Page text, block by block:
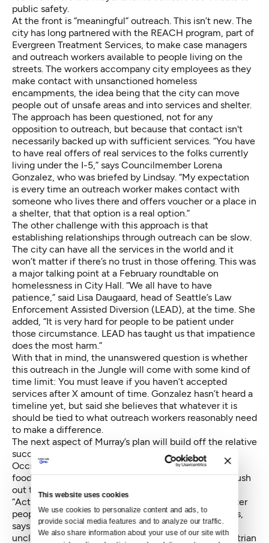
This website uses cookies
We use cookies to personalize content and ads, to
provide social media features and to analyze our traffic.
We also share information about your use of our site with
public safety.
At the front is “meaningful” outreach. This isn’t new. The
city has long partnered with the REACH program, part of
Evergreen Treatment Services, to make case managers
and outreach workers available to people living on the
streets. The workers accompany city employees as they
make contact with unsanctioned homeless
encampments, the idea being that the city can move
people out of unsafe areas and into services and shelter.
The approach has been questioned, not for any
opposition to outreach, but because that contact isn't
necessarily backed up with sufficient services. “You have
to have real offers of real services to the folks currently
living under the I-5,” says Councilmember Lorena
Gonzalez, who was briefed by Lindsay. “My expectation
is every time an outreach worker makes contact with
someone who lives there and offers voucher or a place in
a shelter, that that option is a real option.”
The other challenge with this approach is that
establishing relationships through outreach can be slow.
The city can have all the services in the world and it
won’t matter if there’s no trust in those offering. This was
a major talking point at a February roundtable on
homelessness in City Hall. “We all have to have
patience,” said Lisa Daugaard, head of Seattle’s Law
Enforcement Assisted Diversion (LEAD), at the time. She
added, “It is very hard for people to be patient under
those circumstance. LEAD has taught us that impatience
does the most harm.”
With that in mind, the unanswered question is whether
this outreach in the Jungle will come with some kind of
time limit: You must leave if you haven’t accepted
services after X amount of time. Gonzalez hasn’t heard a
timeline yet, but said she believes that whatever it is
should be tied to what outreach workers reasonably need
to make a difference.
The next aspect of Murray’s plan will build off the relative
success of park “activation” in the Westlake and
Occidental parks — imbuing a space with tables and
food and games to nourish the positive energy and push
out the negative.
“Activating the greenbelt is one way to positively deter
people from going in there” for troublesome purposes,
says Gonzalez. What that looks like, exactly, is a little
unclear. Gonzalez says it could include bike or pedestrian